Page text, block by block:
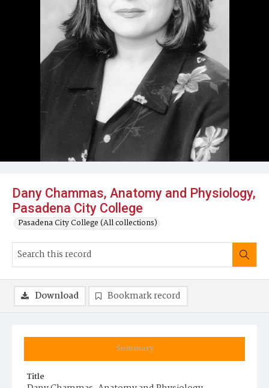
Dany Chammas, Anatomy and Physiology,
Pasadena City College
Pasadena City College (All collections)
Summary
Title
Download Bookmark record